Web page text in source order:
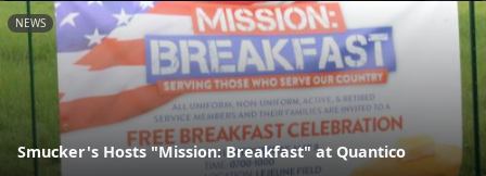
NEWS
Smucker's Hosts "Mission: Breakfast" at Quantico